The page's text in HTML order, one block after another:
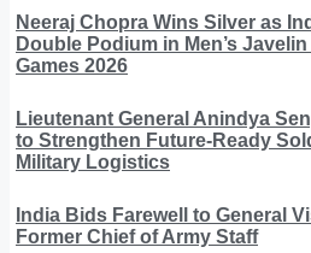
Neeraj Chopra Wins Silver as
Double Podium in Men’s
Games 2026
Lieutenant General Anindya
to Strengthen Future-Ready
Military Logistics
India Bids Farewell to General
Former Chief of Army Staff